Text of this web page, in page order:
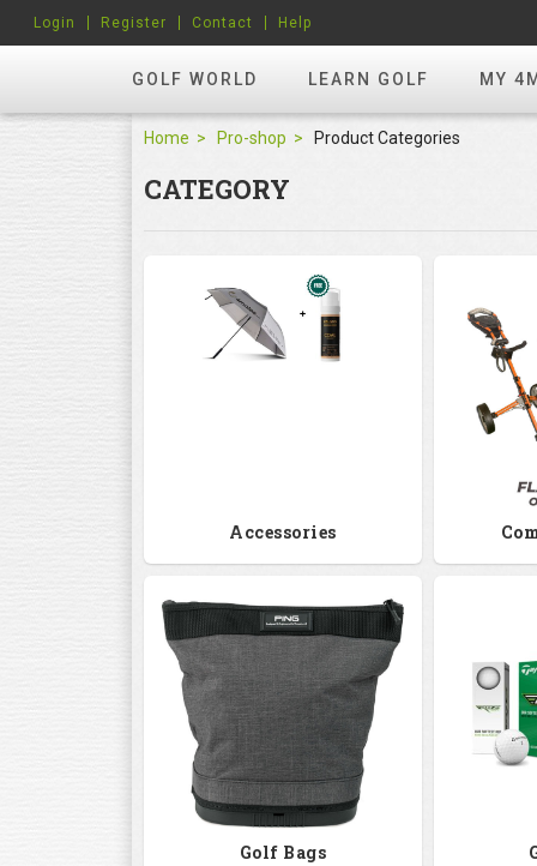
GOLF WORLD LEARN GOLF MY
Login Register Contact Help
Home Pro-shop Product Categories
CATEGORY
Accessories
Golf Bags